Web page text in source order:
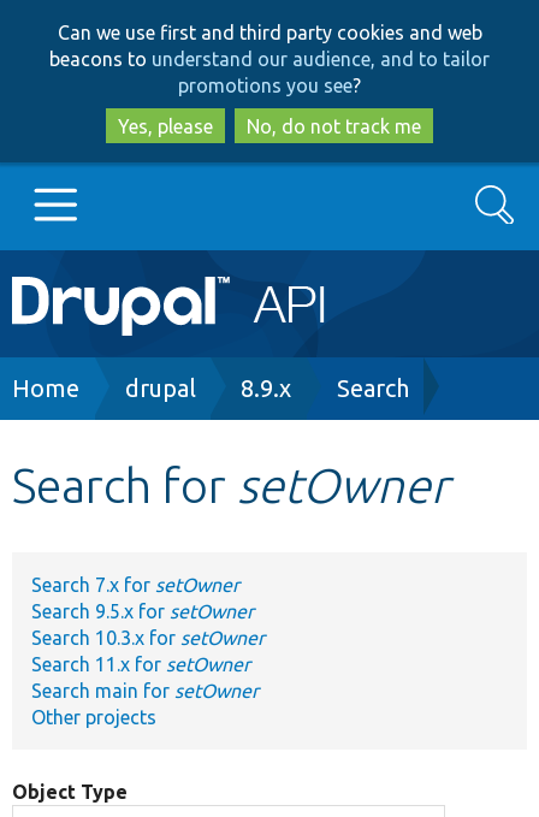
to
main
content
to
search
Can we use first and third party cookies and web
beacons to understand our audience, and to tailor
promotions you see?
Yes, please
No, do not track me
Main
navigation
Go to Drupal.org
Develop for Drupal
Search
Breadcrumb
Home drupal 8.9.x Search
Search for setOwner
Search 7.x for setOwner
Search 9.5.x for setOwner
Search 10.3.x for setOwner
Search 11.x for setOwner
Search main for setOwner
Other projects
Object Type